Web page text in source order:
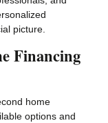
picture.
Financing
home
options and